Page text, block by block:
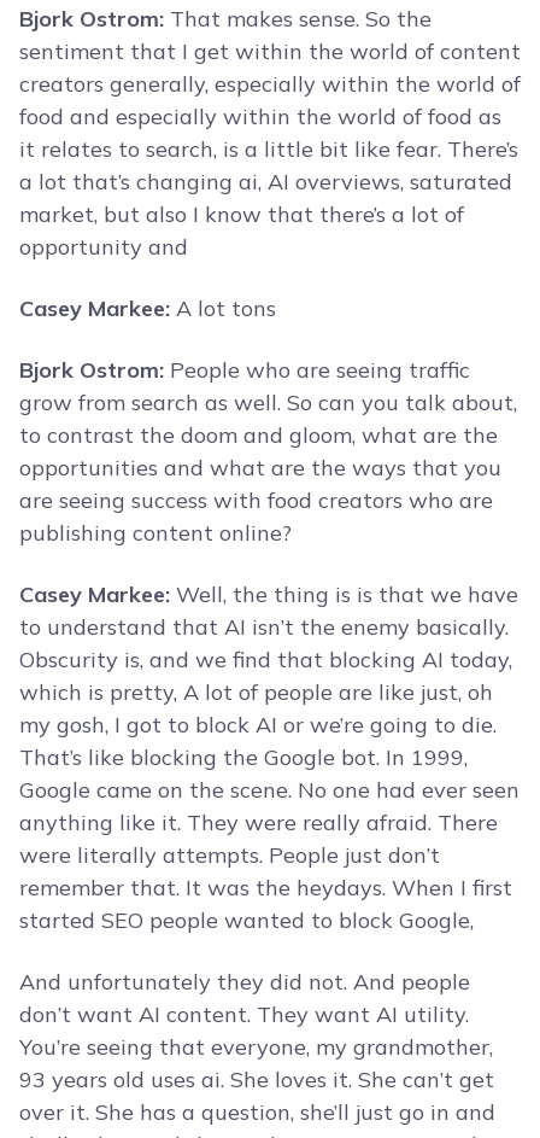
Bjork Ostrom: That makes sense. So the
sentiment that I get within the world of content
creators generally, especially within the world of
food and especially within the world of food as
it relates to search, is a little bit like fear. There’s
a lot that’s changing ai, AI overviews, saturated
market, but also I know that there’s a lot of
opportunity and
Casey Markee: A lot tons
Bjork Ostrom: People who are seeing traffic
grow from search as well. So can you talk about,
to contrast the doom and gloom, what are the
opportunities and what are the ways that you
are seeing success with food creators who are
publishing content online?
Casey Markee: Well, the thing is is that we have
to understand that AI isn’t the enemy basically.
Obscurity is, and we find that blocking AI today,
which is pretty, A lot of people are like just, oh
my gosh, I got to block AI or we’re going to die.
That’s like blocking the Google bot. In 1999,
Google came on the scene. No one had ever seen
anything like it. They were really afraid. There
were literally attempts. People just don’t
remember that. It was the heydays. When I first
started SEO people wanted to block Google,
And unfortunately they did not. And people
don’t want AI content. They want AI utility.
You’re seeing that everyone, my grandmother,
93 years old uses ai. She loves it. She can’t get
over it. She has a question, she’ll just go in and